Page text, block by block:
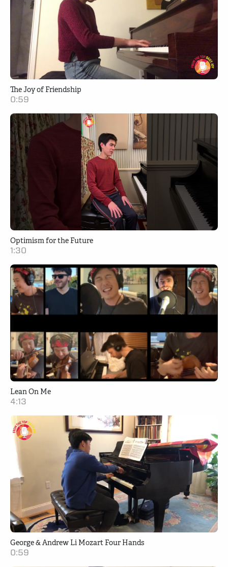
The Joy of Friendship
0:59
Optimism for the Future
1:30
Lean On Me
4:13
George & Andrew Li Mozart Four Hands
0:59